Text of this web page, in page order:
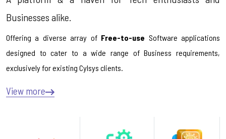
Businesses alike.
Offering a diverse array of Free-to-use Software applications
designed to cater to a wide range of Business requirements,
exclusively for existing Cylsys clients.
View more